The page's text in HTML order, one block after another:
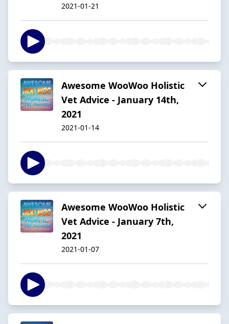
2021-01-21
Awesome WooWoo Holistic
Vet Advice - January 14th,
2021
2021-01-14
Awesome WooWoo Holistic
Vet Advice - January 7th,
2021
2021-01-07